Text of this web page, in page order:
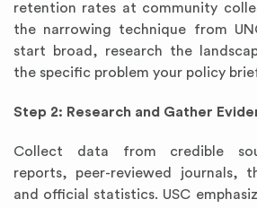
retention rates at community
the narrowing technique from
start broad, research the
the specific problem your policy
Step 2: Research and Gather
Collect data from credible
reports, peer-reviewed journals,
and official statistics. USC